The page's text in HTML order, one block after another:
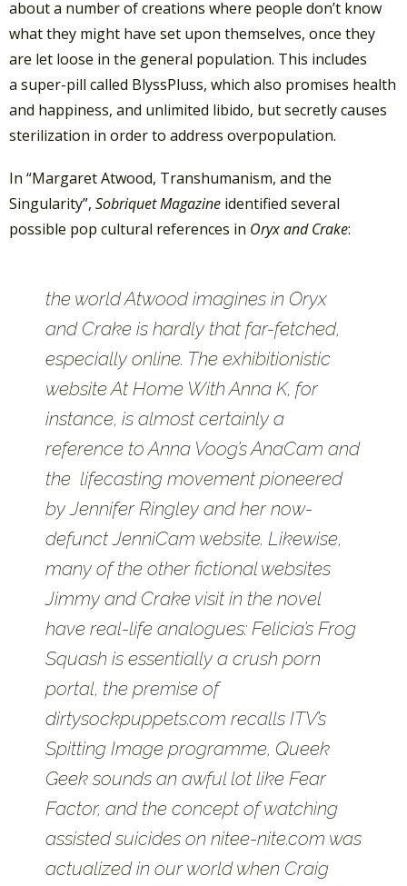
about a number of creations where people don’t know
what they might have set upon themselves, once they
are let loose in the general population. This includes
a super-pill called BlyssPluss, which also promises health
and happiness, and unlimited libido, but secretly causes
sterilization in order to address overpopulation.
In “Margaret Atwood, Transhumanism, and the
Singularity”, Sobriquet Magazine identified several
possible pop cultural references in Oryx and Crake:
the world Atwood imagines in Oryx
and Crake is hardly that far-fetched,
especially online. The exhibitionistic
website At Home With Anna K, for
instance, is almost certainly a
reference to Anna Voog’s AnaCam and
the lifecasting movement pioneered
by Jennifer Ringley and her now-
defunct JenniCam website. Likewise,
many of the other fictional websites
Jimmy and Crake visit in the novel
have real-life analogues: Felicia’s Frog
Squash is essentially a crush porn
portal, the premise of
dirtysockpuppets.com recalls ITV’s
Spitting Image programme, Queek
Geek sounds an awful lot like Fear
Factor, and the concept of watching
assisted suicides on nitee-nite.com was
actualized in our world when Craig